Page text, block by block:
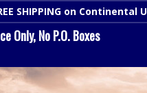
Only, No P.O. Boxes
SHIPPING on